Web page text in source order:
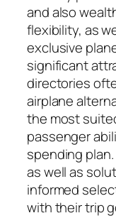
and also
flexibility, as
exclusive
significant
directories
airplane
the most
passenger
spending
as well as
informed
with their trip